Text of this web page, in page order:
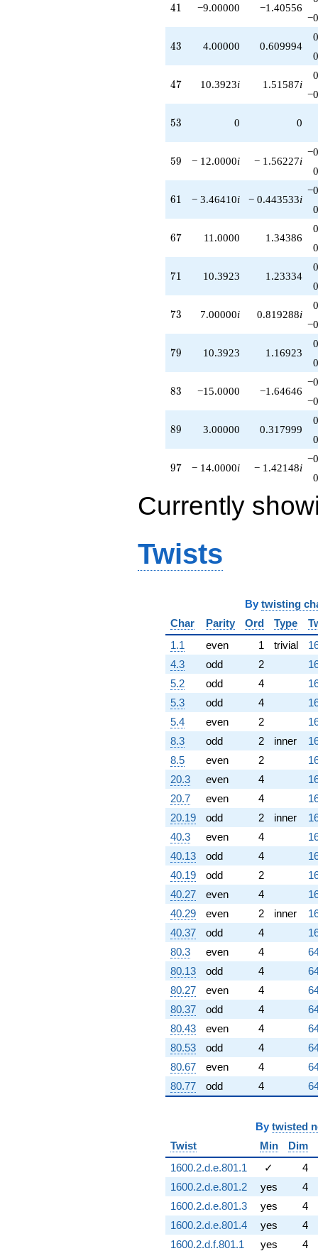
41
41 −9.00000 −1.40556
43
43 4.00000 0.609994
47
47 10.3923i 1.51587i
53
53 0 0
59
59 − 12.0000i − 1.56227i
61
61 − 3.46410i − 0.443533i
67
67 11.0000 1.34386
71
71 10.3923 1.23334
73
73 7.00000i 0.819288i
79
79 10.3923 1.16923
83
83 −15.0000 −1.64646
89
89 3.00000 0.317999
97
97 − 14.0000i − 1.42148i
Currently
Twists
By twisting
Char
Parity Ord Type
1.1
even 1 trivial
4.3
odd 2
5.2
odd 4
5.3
odd 4
5.4
even 2
8.3
odd 2 inner
8.5
even 2
20.3
even 4
20.7
even 4
20.19
odd 2 inner
40.3
even 4
40.13
odd 4
40.19
odd 2
40.27
even 4
40.29
even 2 inner
40.37
odd 4
80.3
even 4
80.13
odd 4
80.27
even 4
80.37
odd 4
80.43
even 4
80.53
odd 4
80.67
even 4
80.77
odd 4
By twisted
Twist
Min Dim
1600.2.d.e.801.1
✓ 4
1600.2.d.e.801.2
yes 4
1600.2.d.e.801.3
yes 4
1600.2.d.e.801.4
yes 4
1600.2.d.f.801.1
yes 4